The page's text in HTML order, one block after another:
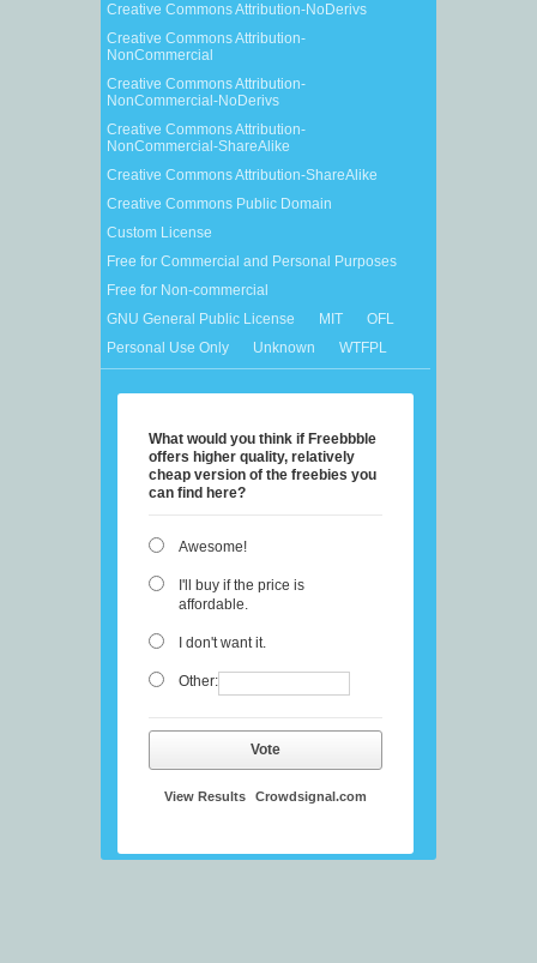
Creative Commons Attribution-NoDerivs
Creative Commons Attribution-
NonCommercial
Creative Commons Attribution-
NonCommercial-NoDerivs
Creative Commons Attribution-
NonCommercial-ShareAlike
Creative Commons Attribution-ShareAlike
Creative Commons Public Domain
Custom License
Free for Commercial and Personal Purposes
Free for Non-commercial
GNU General Public License
MIT
OFL
Personal Use Only
Unknown WTFPL
What would you think if Freebbble
offers higher quality, relatively
cheap version of the freebies you
can find here?
Awesome!
I'll buy if the price is
affordable.
I don't want it.
Other:
Vote
View Results Crowdsignal.com